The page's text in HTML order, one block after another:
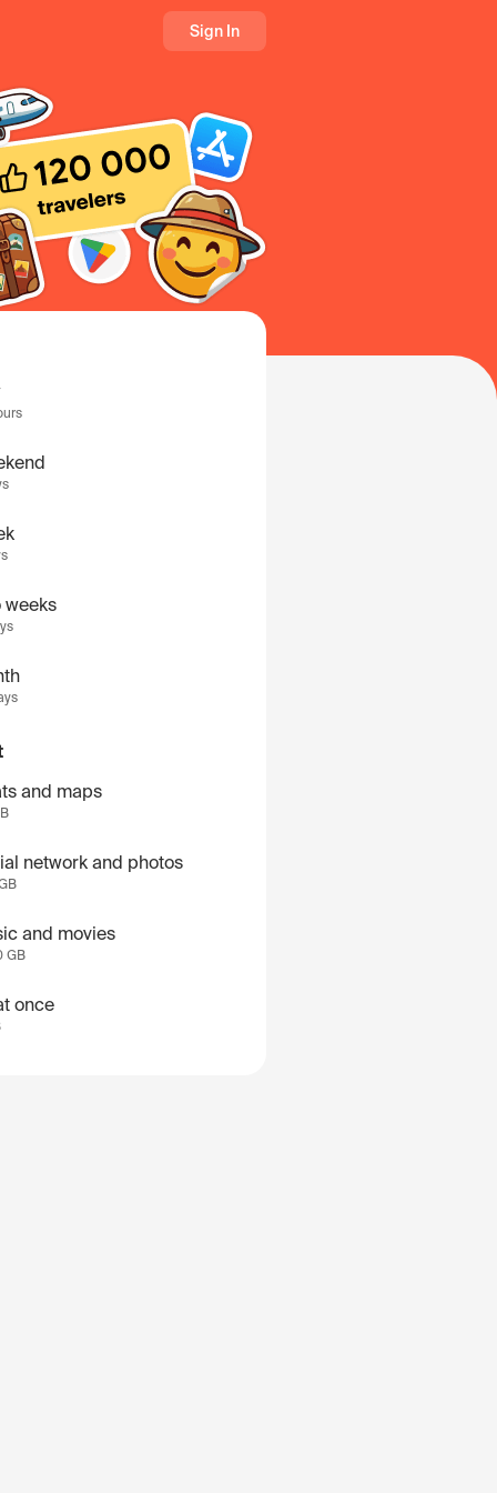
Sign In
weeks
and maps
network and photos
and movies
GB
once